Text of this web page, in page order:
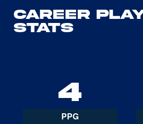
Career
Stats
4
PPG